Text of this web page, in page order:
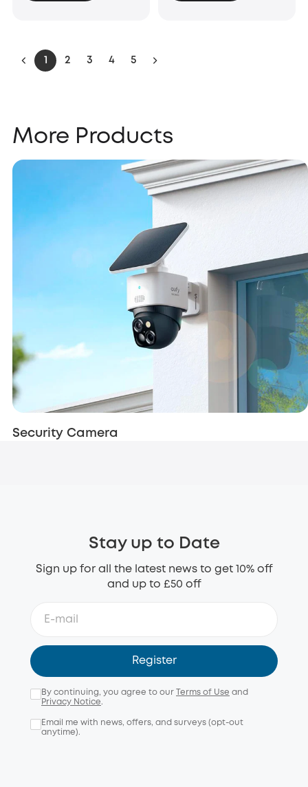
1 2 3 4 5
More Products
Security Camera
Stay up to Date
Sign up for all the latest news to get 10% off
and up to £50 off
Register
By continuing, you agree to our Terms of Use and
Privacy Notice.
Email me with news, offers, and surveys (opt-out
anytime).